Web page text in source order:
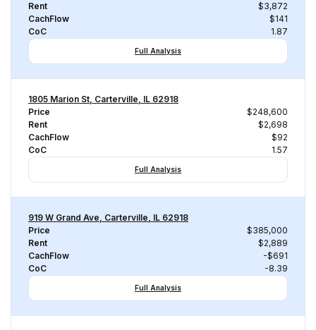
Rent
$3,872
CachFlow
$141
CoC
1.87
Full Analysis
1805 Marion St, Carterville, IL 62918
Price
$248,600
Rent
$2,698
CachFlow
$92
CoC
1.57
Full Analysis
919 W Grand Ave, Carterville, IL 62918
Price
$385,000
Rent
$2,889
CachFlow
-$691
CoC
-8.39
Full Analysis